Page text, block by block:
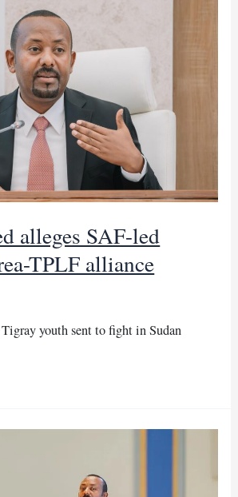
alleges SAF-led
TPLF alliance
youth sent to fight in Sudan